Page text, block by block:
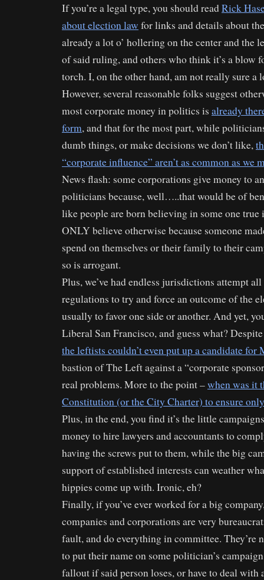
If you’re a legal type, you should readRick
about election law for links and details about
already a lot o’ hollering on the center and the
of said ruling, and others who think it’s a blow
torch. I, on the other hand, am not really sure
However, several reasonable folks suggest
most corporate money in politics is already
form, and that for the most part, while
dumb things, or make decisions we don’t like,
“corporate influence” aren’t as common as we
News flash: some corporations give money to
politicians because, well…..that would be of
like people are born believing in some one true
ONLY believe otherwise because someone
spend on themselves or their family to their
so is arrogant.
Plus, we’ve had endless jurisdictions attempt
regulations to try and force an outcome of the
usually to favor one side or another. And yet,
Liberal San Francisco, and guess what?
the leftists couldn’t even put up a candidate for
bastion of The Left against a “corporate
real problems. More to the point –when was it
Constitution (or the City Charter) to ensure
Plus, in the end, you find it’s the little
money to hire lawyers and accountants to
having the screws put to them, while the big
support of established interests can weather
hippies come up with. Ironic, eh?
Finally, if you’ve ever worked for a big
companies and corporations are very
fault, and do everything in committee. They’re
to put their name on some politician’s
fallout if said person loses, or have to deal with